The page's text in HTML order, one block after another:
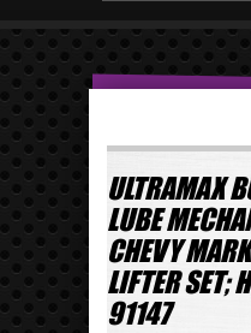
ULTRAMAX
LUBE
CHEVY
LIFTER SET;
91147